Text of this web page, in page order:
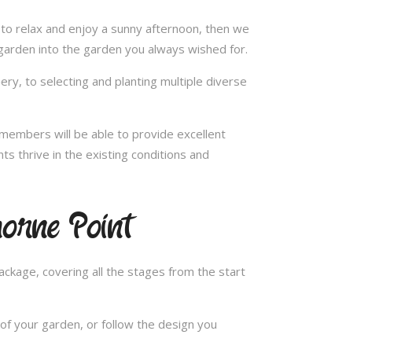
relax and enjoy a sunny afternoon, then we
into the garden you always wished for.
to selecting and planting multiple diverse
will be able to provide excellent
thrive in the existing conditions and
Point
covering all the stages from the start
your garden, or follow the design you